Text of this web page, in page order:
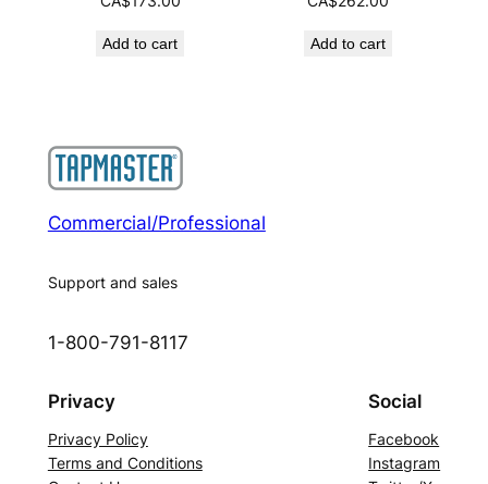
Add to cart Add to cart
Commercial/Professional
Support and sales
1-800-791-8117
Privacy
Privacy Policy
Terms and Conditions
Social
Facebook
Instagram